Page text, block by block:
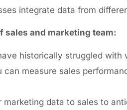
integrate data from
sales and marketing team:
historically struggled
can measure sales
marketing data to sales to